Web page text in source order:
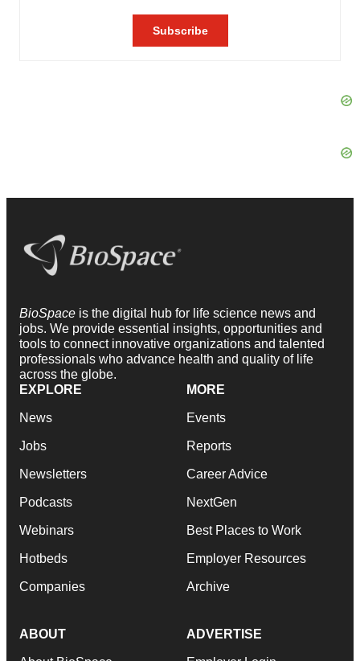
BioSpace is the digital hub for life science news and
jobs. We provide essential insights, opportunities and
tools to connect innovative organizations and talented
professionals who advance health and quality of life
across the globe.
EXPLORE
News
Jobs
Newsletters
Podcasts
Webinars
Hotbeds
Companies
MORE
Events
Reports
Career Advice
NextGen
Best Places to Work
Employer Resources
Archive
ABOUT ADVERTISE